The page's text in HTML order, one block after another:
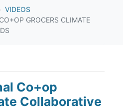
VIDEOS
GROCERS CLIMATE
Co+op
Collaborative